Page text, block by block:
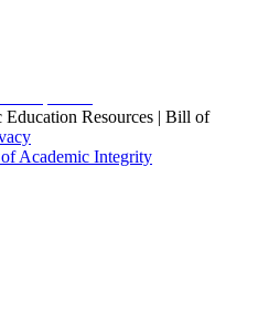
Resources | Bill of
of Academic Integrity